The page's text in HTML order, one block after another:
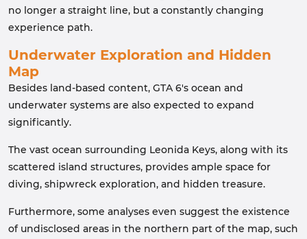
no longer a straight line, but a constantly changing
experience path.
Underwater Exploration and Hidden
Map
Besides land-based content, GTA 6's ocean and
underwater systems are also expected to expand
significantly.
The vast ocean surrounding Leonida Keys, along with its
scattered island structures, provides ample space for
diving, shipwreck exploration, and hidden treasure.
Furthermore, some analyses even suggest the existence
of undisclosed areas in the northern part of the map, such